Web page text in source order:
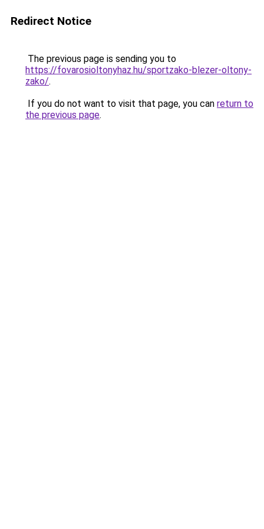
Redirect Notice
The previous page is sending you to
https://fovarosioltonyhaz.hu/sportzako-blezer-oltony-
zako/.
If you do not want to visit that page, you can return to
the previous page.